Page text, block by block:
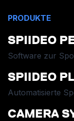
PRODUKTE
SPIIDEO
Software zur
SPIIDEO
Automatisierte
CAMERA